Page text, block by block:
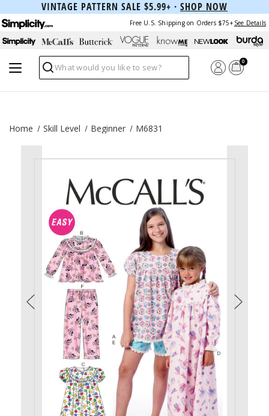
VINTAGE PATTERN SALE $5.99+ · SHOP NOW
Free U.S. Shipping on Orders $75+ See Details
Search
0
Home Skill Level Beginner M6831